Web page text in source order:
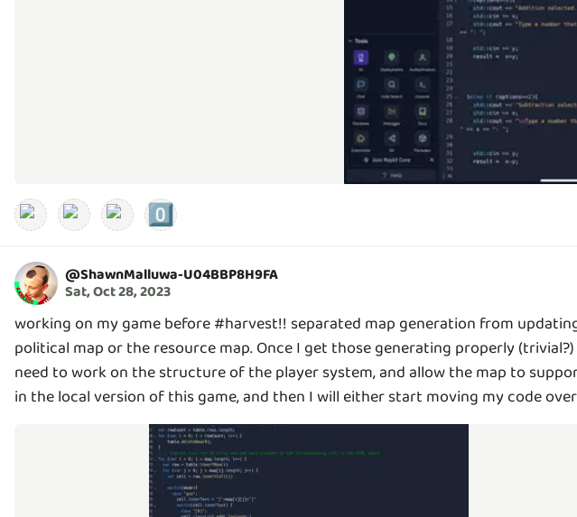
0️⃣
@ShawnMalluwa-U04BBP8H9FA
Sat, Oct 28, 2023
working on my game before #harvest!! separated map generation from
political map or the resource map. Once I get those generating properly
need to work on the structure of the player system, and allow the map to
in the local version of this game, and then I will either start moving my code